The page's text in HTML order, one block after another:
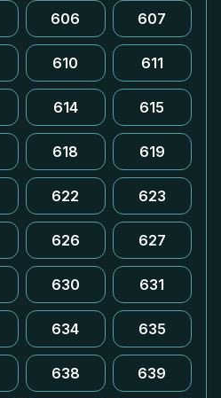
606 607
610 611
614 615
618 619
622 623
626 627
630 631
634 635
638 639